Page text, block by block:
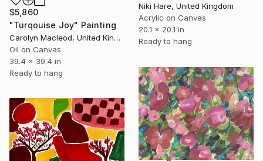
Niki Hare, United Kingdom
Acrylic on Canvas
20.1 x 20.1 in
Ready to hang
$5,860
"Turqouise Joy" Painting
Carolyn Macleod, United Kingdom
Oil on Canvas
39.4 x 39.4 in
Ready to hang